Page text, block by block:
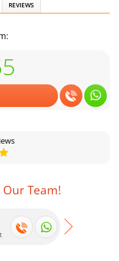
REVIEWS
Team!